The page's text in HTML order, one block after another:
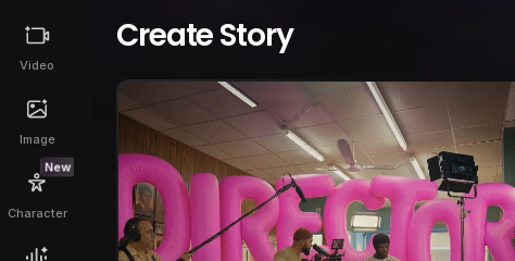
Video
Image
New
Character
Create Story